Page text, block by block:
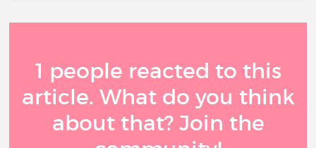
1 people reacted to this
article. What do you think
about that? Join the